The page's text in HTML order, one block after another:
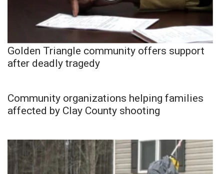
Golden Triangle community offers support
after deadly tragedy
Community organizations helping families
affected by Clay County shooting